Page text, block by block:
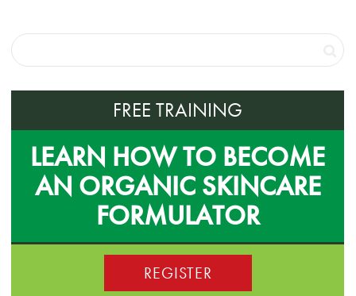
FREE TRAINING
LEARN HOW TO BECOME
AN ORGANIC SKINCARE
FORMULATOR
REGISTER